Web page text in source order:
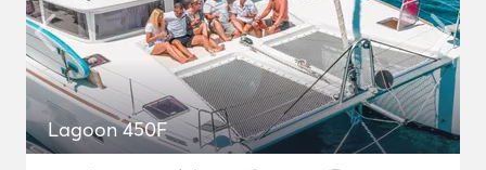
Lagoon 450F